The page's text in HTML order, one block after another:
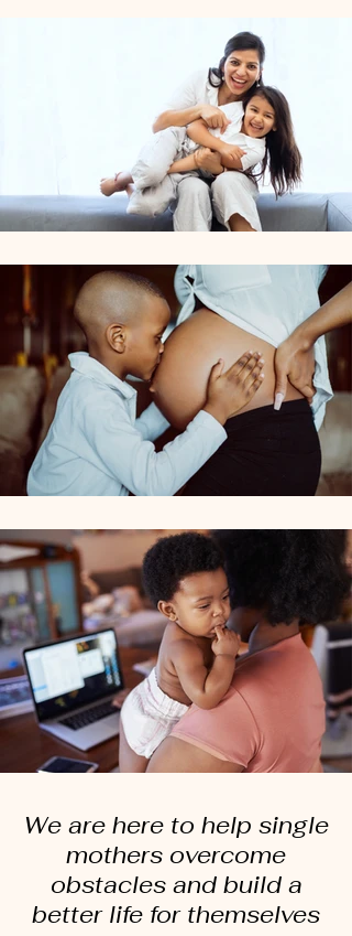
We are here to help single
mothers overcome
obstacles and build a
better life for themselves